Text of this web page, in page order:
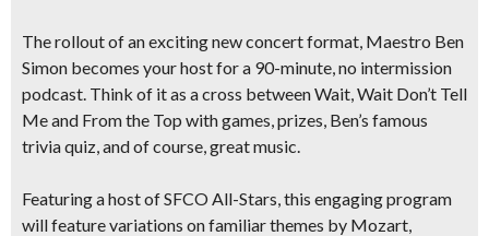
The rollout of an exciting new concert format, Maestro Ben
Simon becomes your host for a 90-minute, no intermission
podcast. Think of it as a cross between Wait, Wait Don’t Tell
Me and From the Top with games, prizes, Ben’s famous
trivia quiz, and of course, great music.
Featuring a host of SFCO All-Stars, this engaging program
will feature variations on familiar themes by Mozart,